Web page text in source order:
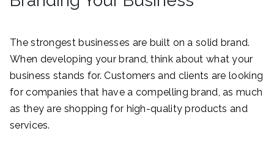
The strongest businesses are built on a solid brand.
When developing your brand, think about what your
business stands for. Customers and clients are looking
for companies that have a compelling brand, as much
as they are shopping for high-quality products and
services.